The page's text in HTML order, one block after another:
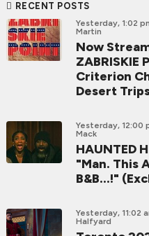
RECENT POSTS
Yesterday, 1:02
Martin
Now
ZABRISKIE
Criterion
Desert
Yesterday, 12:00
Mack
HAUNTED
"Man. This
B&B...!"
Yesterday, 11:02
Halfyard